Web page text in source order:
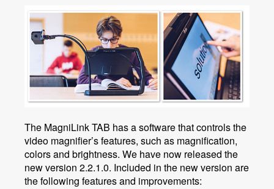
The MagniLink TAB has a software that controls the
video magnifier’s features, such as magnification,
colors and brightness. We have now released the
new version 2.2.1.0. Included in the new version are
the following features and improvements: